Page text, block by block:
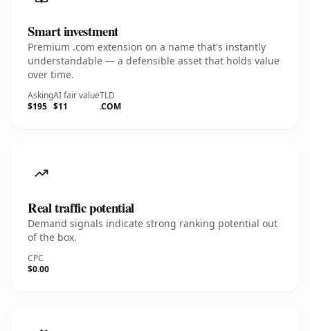
Smart investment
Premium .com extension on a name that's instantly
understandable — a defensible asset that holds value
over time.
Asking
$195
AI fair value
$11
TLD
.COM
Real traffic potential
Demand signals indicate strong ranking potential out
of the box.
CPC
$0.00